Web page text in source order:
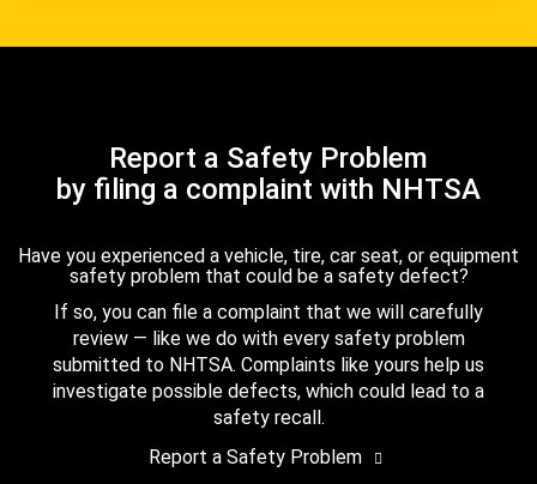
Report a Safety Problem
by filing a complaint with NHTSA
Have you experienced a vehicle, tire, car seat, or equipment
safety problem that could be a safety defect?
If so, you can file a complaint that we will carefully
review — like we do with every safety problem
submitted to NHTSA. Complaints like yours help us
investigate possible defects, which could lead to a
safety recall.
Report a Safety Problem